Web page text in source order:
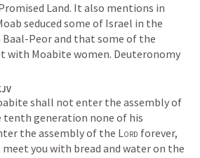
seduced some of Israel in the
Peor and that some of the
with Moabite women. Deuteronomy
shall not enter the assembly of
the assembly of the Lord forever,
meet you with bread and water on the